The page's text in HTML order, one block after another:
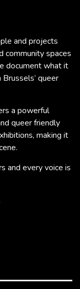
and projects
community spaces
document what it
queer
a powerful
queer friendly
making it
and every voice is